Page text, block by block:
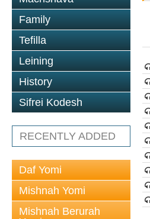
Family
Tefilla
Leining
History
Sifrei Kodesh
RECENTLY ADDED
Daf Yomi
Mishnah Yomi
Mishnah Berurah